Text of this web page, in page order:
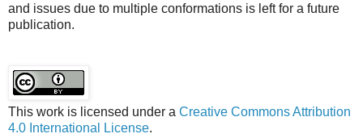
and issues due to multiple conformations is left for a future
publication.
This work is licensed under a Creative Commons Attribution
4.0 International License.